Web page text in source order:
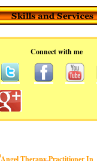
Connect with me
Angel Therapy Practitioner In